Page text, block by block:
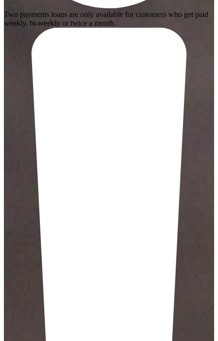
Two payments loans are only available for customers who get paid
weekly, bi-weekly or twice a month.